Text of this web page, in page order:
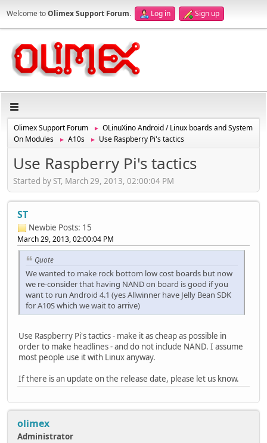
Welcome toOlimex Support Forum. Log in Sign up
Olimex Support Forum ►
OLinuXino Android / Linux boards and System
On Modules
► A10s ► Use Raspberry Pi's tactics
Use Raspberry Pi's tactics
Started by ST, March 29, 2013, 02:00:04 PM
ST
Newbie Posts: 15
March 29, 2013, 02:00:04 PM
Quote
We wanted to make rock bottom low cost boards but now
we re-consider that having NAND on board is good if you
want to run Android 4.1 (yes Allwinner have Jelly Bean SDK
for A10S which we wait to arrive)
Use Raspberry Pi's tactics - make it as cheap as possible in
order to make headlines - and do not include NAND. I assume
most people use it with Linux anyway.
If there is an update on the release date, please let us know.
olimex
Administrator